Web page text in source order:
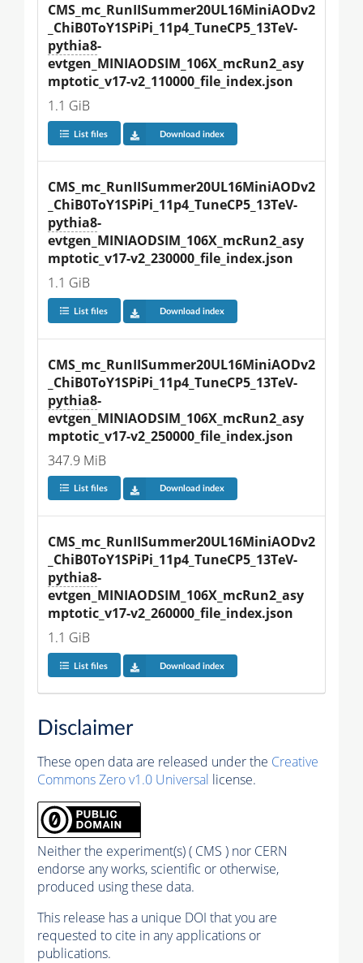
CMS_mc_RunIISummer20UL16MiniAODv2
_ChiB0ToY1SPiPi_11p4_TuneCP5_13TeV-
pythia8-
evtgen_MINIAODSIM_106X_mcRun2_asy
mptotic_v17-v2_110000_file_index.json
1.1 GiB
List files Download index
CMS_mc_RunIISummer20UL16MiniAODv2
_ChiB0ToY1SPiPi_11p4_TuneCP5_13TeV-
pythia8-
evtgen_MINIAODSIM_106X_mcRun2_asy
mptotic_v17-v2_230000_file_index.json
1.1 GiB
List files Download index
CMS_mc_RunIISummer20UL16MiniAODv2
_ChiB0ToY1SPiPi_11p4_TuneCP5_13TeV-
pythia8-
evtgen_MINIAODSIM_106X_mcRun2_asy
mptotic_v17-v2_250000_file_index.json
347.9 MiB
List files Download index
CMS_mc_RunIISummer20UL16MiniAODv2
_ChiB0ToY1SPiPi_11p4_TuneCP5_13TeV-
pythia8-
evtgen_MINIAODSIM_106X_mcRun2_asy
mptotic_v17-v2_260000_file_index.json
1.1 GiB
List files Download index
Disclaimer
These open data are released under the Creative
Commons Zero v1.0 Universal license.
Neither the experiment(s) ( CMS ) nor CERN
endorse any works, scientific or otherwise,
produced using these data.
This release has a unique DOI that you are
requested to cite in any applications or
publications.